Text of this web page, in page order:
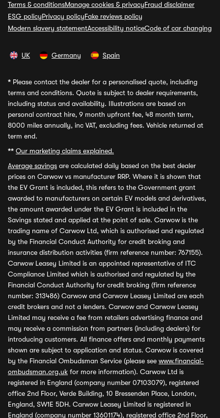
Terms & conditionsManage cookies & privacyFraud disclaimer
ESG policyPrivacy policyFake reviews policy
Modern slavery statementAccessibility noticeCode of car changing
UK Germany Spain
* Please contact the dealer for a personalised quote, including
terms and conditions. Quote is subject to dealer requirements,
including status and availability. Illustrations are based on
personal contract hire, 9 month upfront fee, 48 month term,
8000 miles annually, inc VAT, excluding fees. Vehicle returned at
term end.
** Our marketing claims explained.
Average savings are calculated daily based on the best dealer
prices on Carwow vs manufacturer RRP. Where it is shown that
the EV Grant is included, this refers to the Government grant
awarded to manufacturers on certain EV models and derivatives,
the amount awarded under the EV Grant is included in the
Savings stated and applied at the point of sale. Carwow is the
trading name of Carwow Ltd, which is authorised and regulated
by the Financial Conduct Authority for credit broking and
insurance distribution activities (firm reference number: 767155).
Carwow Leasey Limited is an appointed representative of ITC
Compliance Limited which is authorised and regulated by the
Financial Conduct Authority for credit broking (firm reference
number: 313486) Carwow and Carwow Leasey Limited are each
credit brokers and not a lenders. Carwow and Carwow Leasey
Limited may receive a fee from retailers advertising finance and
may receive a commission from partners (including dealers) for
introducing customers. All finance offers and monthly payments
shown are subject to application and status. Carwow is covered
by the Financial Ombudsman Service (please see www.financial-
ombudsman.org.uk for more information). Carwow Ltd is
registered in England (company number 07103079), registered
office 2nd Floor, Verde Building, 10 Bressenden Place, London,
England, SW1E 5DH. Carwow Leasey Limited is registered in
England (company number 13601174), registered office 2nd Floor,